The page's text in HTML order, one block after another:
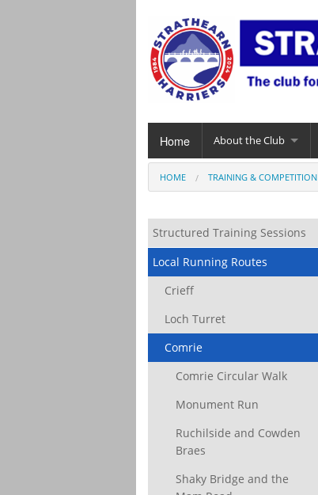
Home About the Club
HOME TRAINING & COMPETITION
Structured Training Sessions
Local Running Routes
Crieff
Loch Turret
Comrie
Comrie Circular Walk
Monument Run
Ruchilside and Cowden
Braes
Shaky Bridge and the